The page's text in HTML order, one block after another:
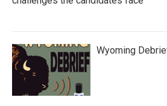
Wyoming